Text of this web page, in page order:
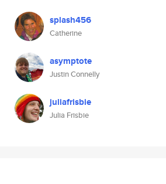
splash456
Catherine
asymptote
Justin Connelly
juliafrisbie
Julia Frisbie